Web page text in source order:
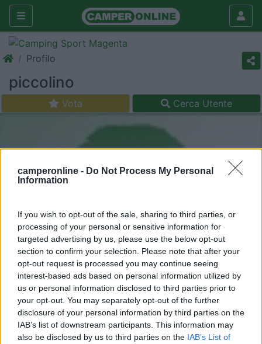
camperonline - Do Not Process My Personal
Information
If you wish to opt-out of the sale, sharing to third parties, or
processing of your personal or sensitive information for
targeted advertising by us, please use the below opt-out
section to confirm your selection. Please note that after your
opt-out request is processed you may continue seeing
interest-based ads based on personal information utilized by
us or personal information disclosed to third parties prior to
your opt-out. You may separately opt-out of the further
disclosure of your personal information by third parties on the
IAB’s list of downstream participants. This information may
also be disclosed by us to third parties on the IAB’s List of
Profilo
piccolino
Vota Cerca Utente